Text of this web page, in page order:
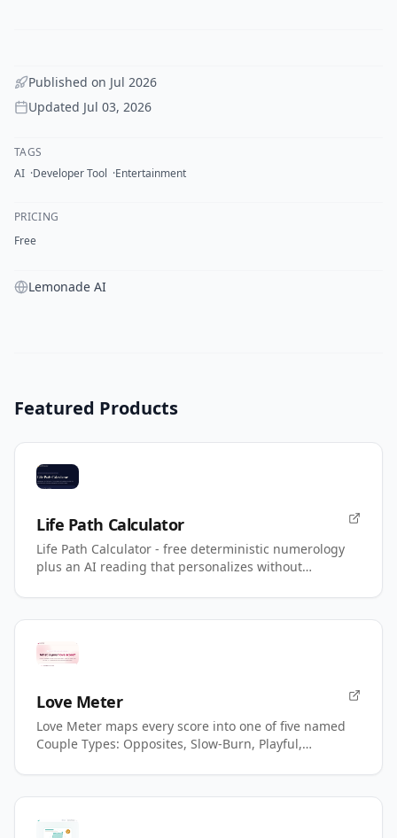
Published on Jul 2026
Updated Jul 03, 2026
TAGS
AI Developer Tool Entertainment
PRICING
Free
Lemonade AI
Featured Products
Life Path Calculator
Life Path Calculator - free deterministic numerology
plus an AI reading that personalizes without
Love Meter
Love Meter maps every score into one of five named
Couple Types: Opposites, Slow-Burn, Playful,